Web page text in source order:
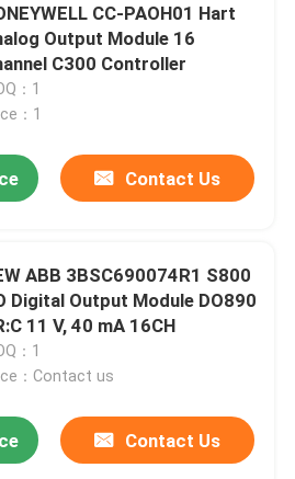
CC-PAOH01 Hart
Output Module 16
C300 Controller
：1
：1
Contact Us
ABB 3BSC690074R1 S800
Digital Output Module DO890
11 V, 40 mA 16CH
：1
：Contact us
Contact Us